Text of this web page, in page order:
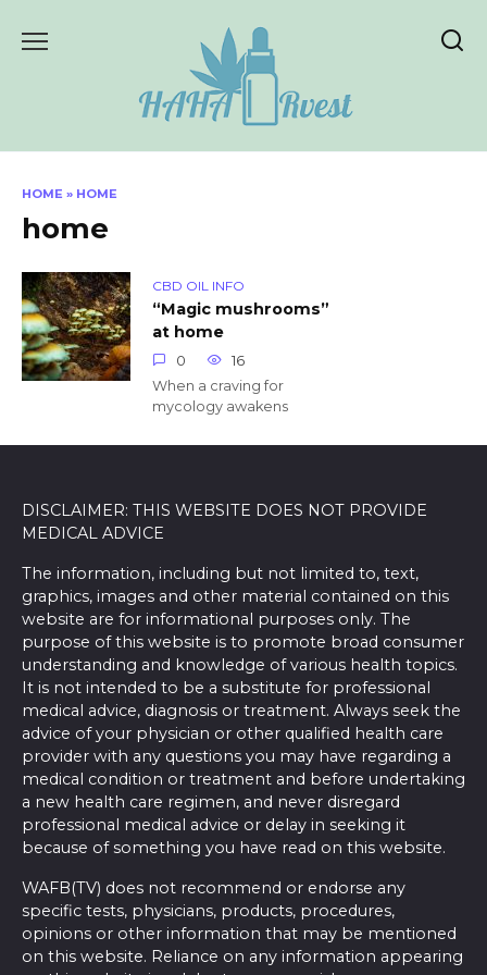
HOME » HOME
home
CBD OIL INFO
“Magic mushrooms”
at home
0
16
When a craving for
mycology awakens
DISCLAIMER: THIS WEBSITE DOES NOT PROVIDE
MEDICAL ADVICE
The information, including but not limited to, text,
graphics, images and other material contained on this
website are for informational purposes only. The
purpose of this website is to promote broad consumer
understanding and knowledge of various health topics.
It is not intended to be a substitute for professional
medical advice, diagnosis or treatment. Always seek the
advice of your physician or other qualified health care
provider with any questions you may have regarding a
medical condition or treatment and before undertaking
a new health care regimen, and never disregard
professional medical advice or delay in seeking it
because of something you have read on this website.
WAFB(TV) does not recommend or endorse any
specific tests, physicians, products, procedures,
opinions or other information that may be mentioned
on this website. Reliance on any information appearing